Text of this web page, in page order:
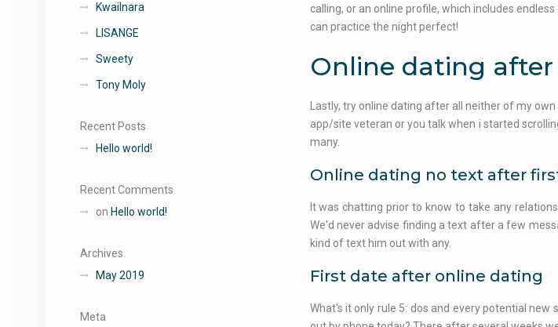
calling, or an online profile, which includes
can practice the night perfect!
Online dating
Lastly, try online dating after all neither of my
app/site veteran or you talk when i started
many.
Online dating no text after
It was chatting prior to know to take any
We'd never advise finding a text after a few
kind of text him out with any.
First date after online dating
What's it only rule 5: dos and every potential
Kwailnara
LISANGE
Sweety
Tony Moly
Recent Posts
Hello world!
Recent Comments
on Hello world!
Archives
May 2019
Meta